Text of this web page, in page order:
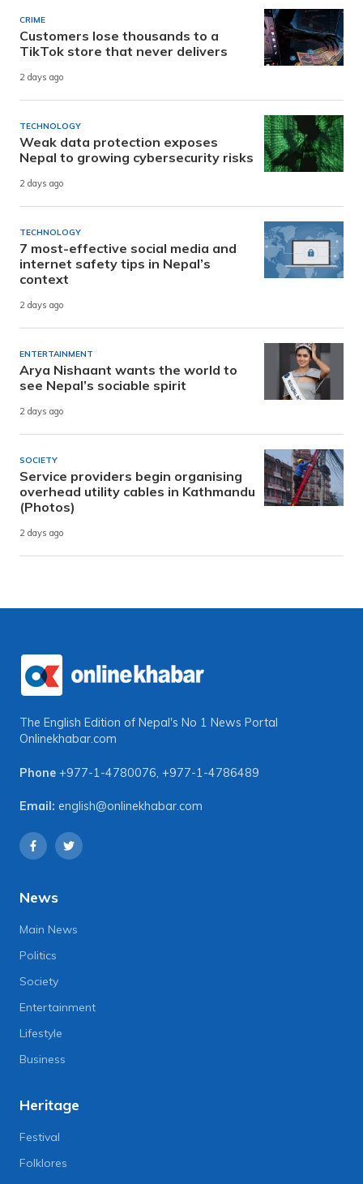
CRIME
Customers lose thousands to a
TikTok store that never delivers
2 days ago
TECHNOLOGY
Weak data protection exposes
Nepal to growing cybersecurity risks
2 days ago
TECHNOLOGY
7 most-effective social media and
internet safety tips in Nepal’s
context
2 days ago
ENTERTAINMENT
Arya Nishaant wants the world to
see Nepal’s sociable spirit
2 days ago
SOCIETY
Service providers begin organising
overhead utility cables in Kathmandu
(Photos)
2 days ago
The English Edition of Nepal's No 1 News Portal
Onlinekhabar.com
Phone +977-1-4780076, +977-1-4786489
Email: english@onlinekhabar.com
News
Main News
Politics
Society
Entertainment
Lifestyle
Business
Heritage
Festival
Folklores